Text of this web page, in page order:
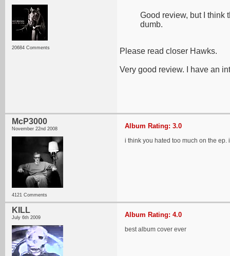
20684 Comments
Good review, but I think
dumb.
Please read closer Hawks.
Very good review. I have an
McP3000
November 22nd 2008
4121 Comments
Album Rating: 3.0
i think you hated too much on the
KILL
July 6th 2009 Album Rating: 4.0
best album cover ever